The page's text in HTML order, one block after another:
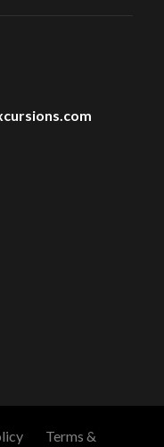
Terms &